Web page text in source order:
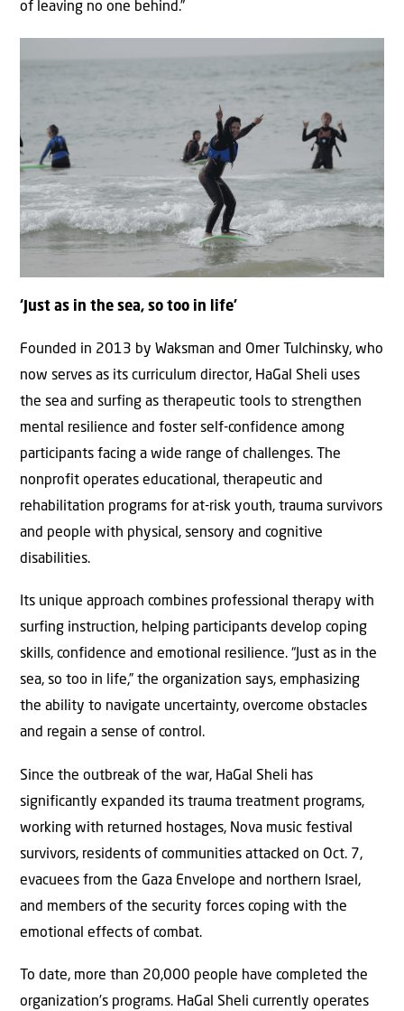
of leaving no one behind.”
‘Just as in the sea, so too in life’
Founded in 2013 by Waksman and Omer Tulchinsky, who
now serves as its curriculum director, HaGal Sheli uses
the sea and surfing as therapeutic tools to strengthen
mental resilience and foster self-confidence among
participants facing a wide range of challenges. The
nonprofit operates educational, therapeutic and
rehabilitation programs for at-risk youth, trauma survivors
and people with physical, sensory and cognitive
disabilities.
Its unique approach combines professional therapy with
surfing instruction, helping participants develop coping
skills, confidence and emotional resilience. “Just as in the
sea, so too in life,” the organization says, emphasizing
the ability to navigate uncertainty, overcome obstacles
and regain a sense of control.
Since the outbreak of the war, HaGal Sheli has
significantly expanded its trauma treatment programs,
working with returned hostages, Nova music festival
survivors, residents of communities attacked on Oct. 7,
evacuees from the Gaza Envelope and northern Israel,
and members of the security forces coping with the
emotional effects of combat.
To date, more than 20,000 people have completed the
organization’s programs. HaGal Sheli currently operates